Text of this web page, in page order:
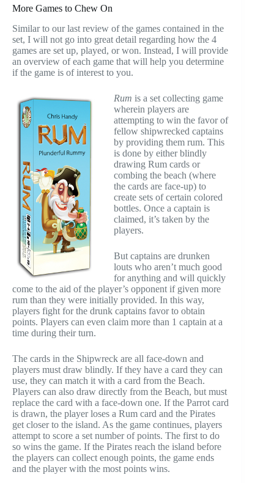
More Games to Chew On
Similar to our last review of the games contained in the
set, I will not go into great detail regarding how the 4
games are set up, played, or won. Instead, I will provide
an overview of each game that will help you determine
if the game is of interest to you.
Rum is a set collecting game
wherein players are
attempting to win the favor of
fellow shipwrecked captains
by providing them rum. This
is done by either blindly
drawing Rum cards or
combing the beach (where
the cards are face-up) to
create sets of certain colored
bottles. Once a captain is
claimed, it’s taken by the
players.
But captains are drunken
louts who aren’t much good
for anything and will quickly
come to the aid of the player’s opponent if given more
rum than they were initially provided. In this way,
players fight for the drunk captains favor to obtain
points. Players can even claim more than 1 captain at a
time during their turn.
The cards in the Shipwreck are all face-down and
players must draw blindly. If they have a card they can
use, they can match it with a card from the Beach.
Players can also draw directly from the Beach, but must
replace the card with a face-down one. If the Parrot card
is drawn, the player loses a Rum card and the Pirates
get closer to the island. As the game continues, players
attempt to score a set number of points. The first to do
so wins the game. If the Pirates reach the island before
the players can collect enough points, the game ends
and the player with the most points wins.